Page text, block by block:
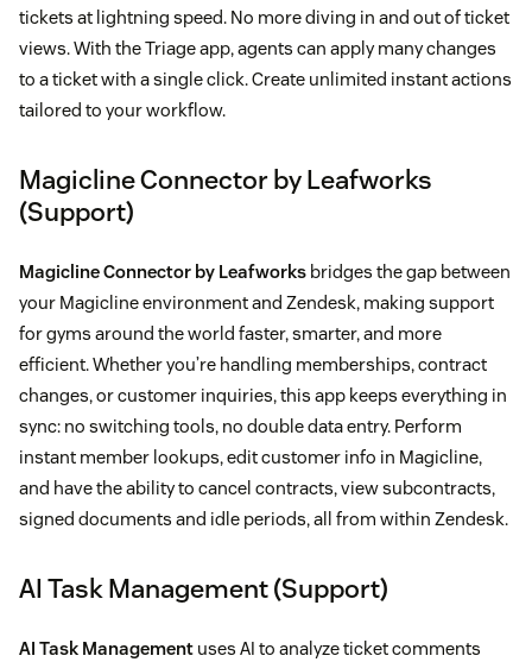
tickets at lightning speed. No more diving in and out of ticket
views. With the Triage app, agents can apply many changes
to a ticket with a single click. Create unlimited instant actions
tailored to your workflow.
Magicline Connector by Leafworks
(Support)
Magicline Connector by Leafworks bridges the gap between
your Magicline environment and Zendesk, making support
for gyms around the world faster, smarter, and more
efficient. Whether you’re handling memberships, contract
changes, or customer inquiries, this app keeps everything in
sync: no switching tools, no double data entry. Perform
instant member lookups, edit customer info in Magicline,
and have the ability to cancel contracts, view subcontracts,
signed documents and idle periods, all from within Zendesk.
AI Task Management (Support)
AI Task Management uses AI to analyze ticket comments